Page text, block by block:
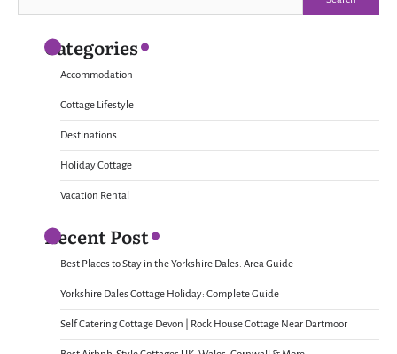
Categories
Accommodation
Cottage Lifestyle
Destinations
Holiday Cottage
Vacation Rental
Recent Post
Best Places to Stay in the Yorkshire Dales: Area Guide
Yorkshire Dales Cottage Holiday: Complete Guide
Self Catering Cottage Devon | Rock House Cottage Near Dartmoor